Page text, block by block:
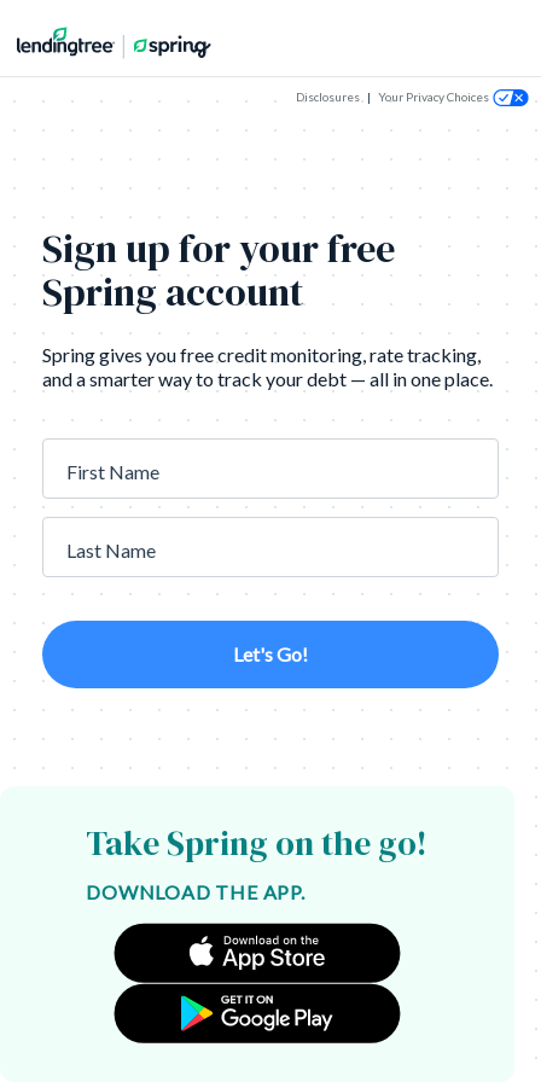
Disclosures | Your Privacy Choices
Sign up for your free
Spring account
Spring gives you free credit monitoring, rate tracking,
and a smarter way to track your debt — all in one place.
First Name
Last Name
Let's Go!
Take Spring on the go!
DOWNLOAD THE APP.